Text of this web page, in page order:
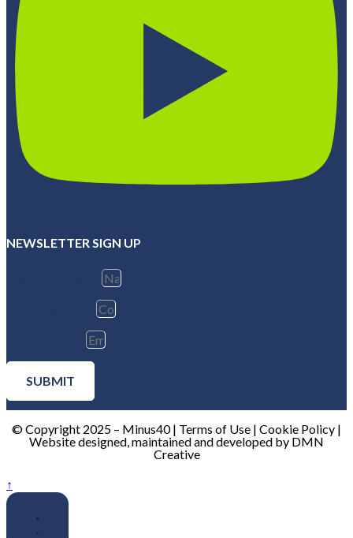
NEWSLETTER SIGN UP
SUBMIT
© Copyright 2025 – Minus40 | Terms of Use | Cookie Policy |
Website designed, maintained and developed by DMN
Creative
↑